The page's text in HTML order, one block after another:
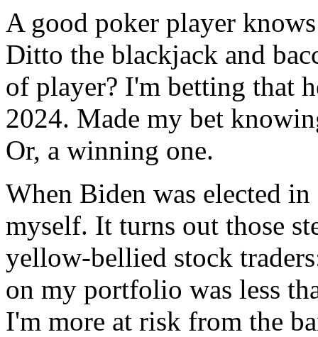
A good poker player
Ditto the blackjack and
of player? I'm betting that
2024. Made my bet
Or, a winning one.
When Biden was elected
myself. It turns out those
yellow-bellied stock
on my portfolio was less
I'm more at risk from the